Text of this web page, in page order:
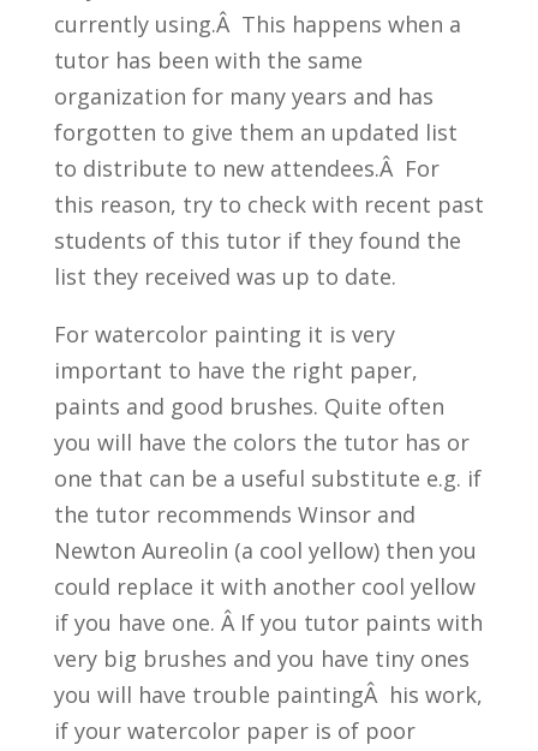
currently using.Â This happens when a
tutor has been with the same
organization for many years and has
forgotten to give them an updated list
to distribute to new attendees.Â For
this reason, try to check with recent past
students of this tutor if they found the
list they received was up to date.
For watercolor painting it is very
important to have the right paper,
paints and good brushes. Quite often
you will have the colors the tutor has or
one that can be a useful substitute e.g. if
the tutor recommends Winsor and
Newton Aureolin (a cool yellow) then you
could replace it with another cool yellow
if you have one. Â If you tutor paints with
very big brushes and you have tiny ones
you will have trouble paintingÂ his work,
if your watercolor paper is of poor